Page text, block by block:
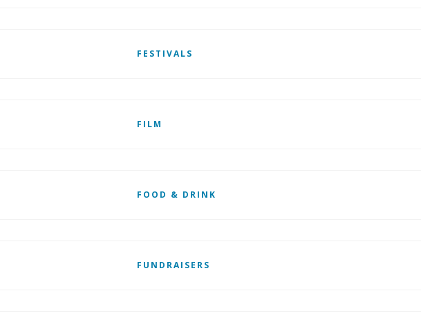
FESTIVALS
FILM
FOOD & DRINK
FUNDRAISERS